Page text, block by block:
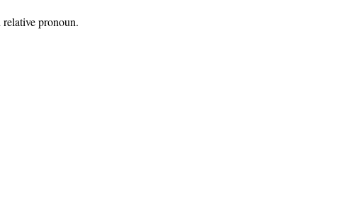
pronoun.